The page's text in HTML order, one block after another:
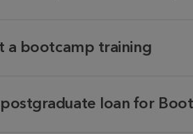
a bootcamp training
loan for